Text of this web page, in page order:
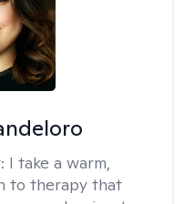
I take a warm,
to therapy that